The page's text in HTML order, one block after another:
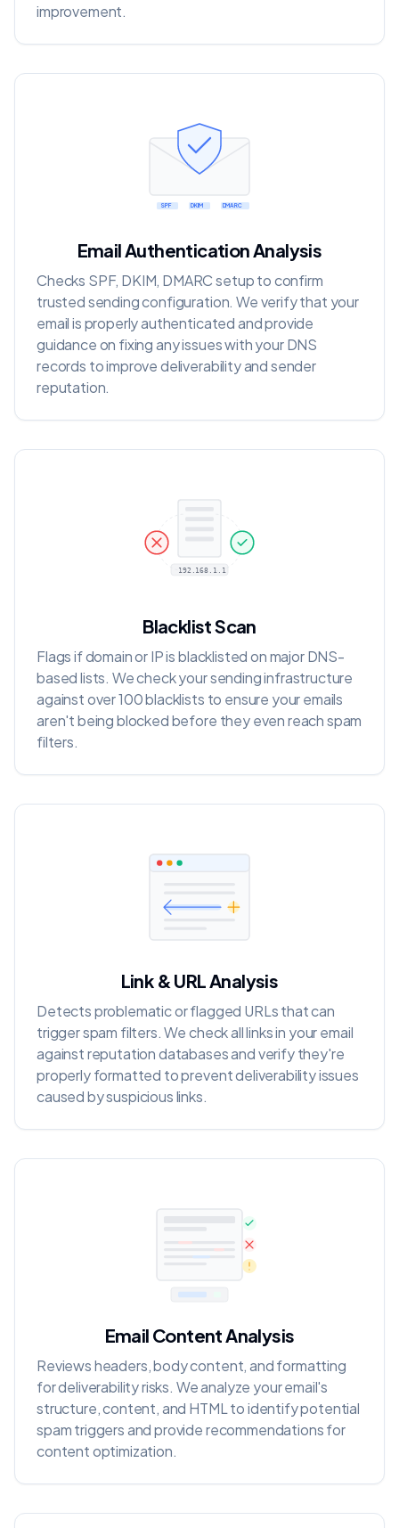
improvement.
SPF DKIM DMARC
Email Authentication Analysis
Checks SPF, DKIM, DMARC setup to confirm
trusted sending configuration. We verify that your
email is properly authenticated and provide
guidance on fixing any issues with your DNS
records to improve deliverability and sender
reputation.
192.168.1.1
Blacklist Scan
Flags if domain or IP is blacklisted on major DNS-
based lists. We check your sending infrastructure
against over 100 blacklists to ensure your emails
aren't being blocked before they even reach spam
filters.
Link & URL Analysis
Detects problematic or flagged URLs that can
trigger spam filters. We check all links in your email
against reputation databases and verify they're
properly formatted to prevent deliverability issues
caused by suspicious links.
Email Content Analysis
Reviews headers, body content, and formatting
for deliverability risks. We analyze your email's
structure, content, and HTML to identify potential
spam triggers and provide recommendations for
content optimization.